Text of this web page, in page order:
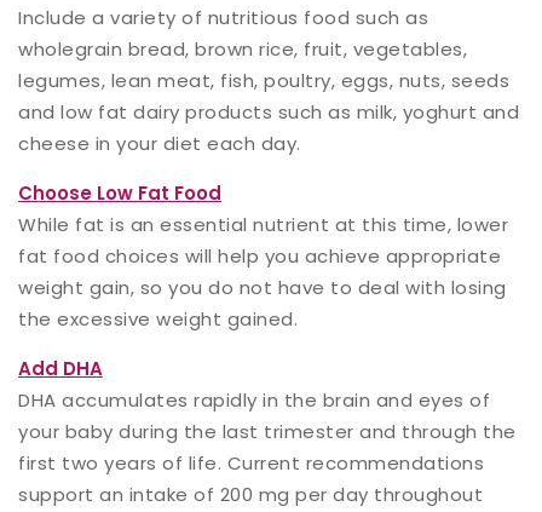
Include a variety of nutritious food such as
wholegrain bread, brown rice, fruit, vegetables,
legumes, lean meat, fish, poultry, eggs, nuts, seeds
and low fat dairy products such as milk, yoghurt and
cheese in your diet each day.
Choose Low Fat Food
While fat is an essential nutrient at this time, lower
fat food choices will help you achieve appropriate
weight gain, so you do not have to deal with losing
the excessive weight gained.
Add DHA
DHA accumulates rapidly in the brain and eyes of
your baby during the last trimester and through the
first two years of life. Current recommendations
support an intake of 200 mg per day throughout